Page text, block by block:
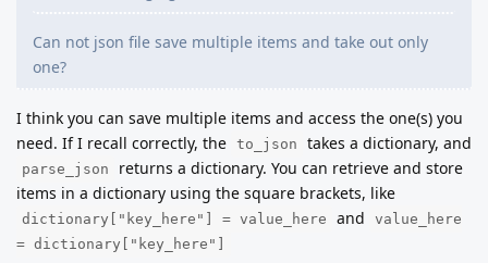
Can not json file save multiple items and take out only
one?
I think you can save multiple items and access the one(s) you
need. If I recall correctly, the to_json takes a dictionary, and
parse_json
returns a dictionary. You can retrieve and store
items in a dictionary using the square brackets, like
dictionary["key_here"] = value_here and
value_here
= dictionary["key_here"]